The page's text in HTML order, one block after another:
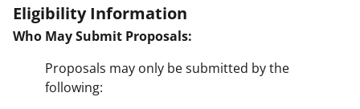
Eligibility Information
Who May Submit Proposals:
Proposals may only be submitted by the
following: